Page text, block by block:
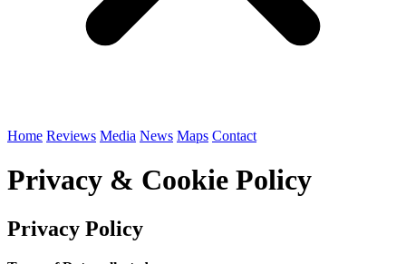
Home Reviews Media News Maps Contact
Privacy & Cookie Policy
Privacy Policy